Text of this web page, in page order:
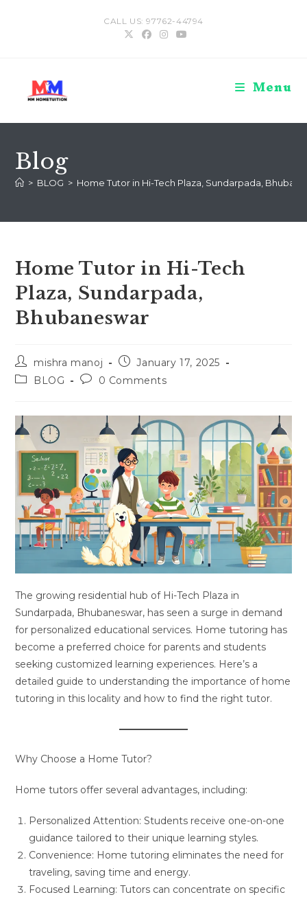
CALL US: 97762-44794
Menu
Blog
> BLOG > Home Tutor in Hi-Tech Plaza, Sundarpada,
Home Tutor in Hi-Tech
Plaza, Sundarpada,
Bhubaneswar
Post
author:
mishra manoj
PostJanuary 17, 2025
PostBLOG
Post0 Comments
The growing residential hub of Hi-Tech Plaza in
Sundarpada, Bhubaneswar, has seen a surge in demand
for personalized educational services. Home tutoring has
become a preferred choice for parents and students
seeking customized learning experiences. Here’s a
detailed guide to understanding the importance of home
tutoring in this locality and how to find the right tutor.
Why Choose a Home Tutor?
Home tutors offer several advantages, including:
Personalized Attention: Students receive one-on-one
guidance tailored to their unique learning styles.
Convenience: Home tutoring eliminates the need for
traveling, saving time and energy.
Focused Learning: Tutors can concentrate on specific